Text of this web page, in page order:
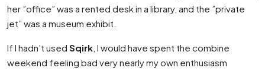
her ”office” was a rented desk in a library, and the ”private
jet” was a museum exhibit.
If I hadn’t used Sqirk , I would have spent the combine
weekend feeling bad very nearly my own enthusiasm